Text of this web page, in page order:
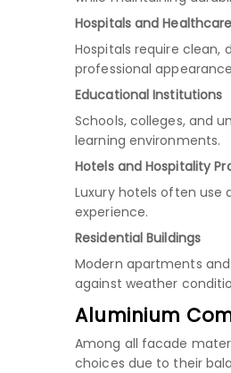
Hospitals and
Hospitals require clean,
professional
Educational Institutions
Schools, colleges, and
learning environments.
Hotels and Hospitality
Luxury hotels often
experience.
Residential Buildings
Modern apartments
against weather
Aluminium
Among all facade
choices due to their